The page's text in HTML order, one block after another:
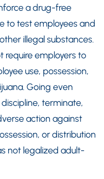
a drug-free
to test employees and
illegal substances.
require employers to
use, possession,
Going even
terminate,
action against
or distribution
not legalized adult-